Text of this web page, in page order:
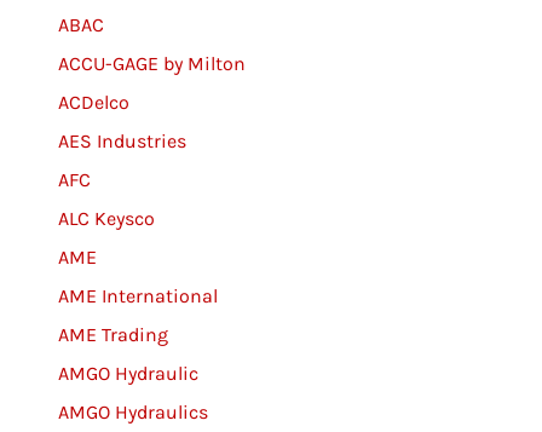
ABAC
ACCU-GAGE by Milton
ACDelco
AES Industries
AFC
ALC Keysco
AME
AME International
AME Trading
AMGO Hydraulic
AMGO Hydraulics